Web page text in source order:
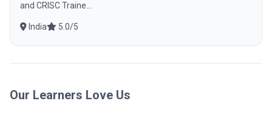
and CRISC Traine...
India 5.0/5
Our Learners Love Us